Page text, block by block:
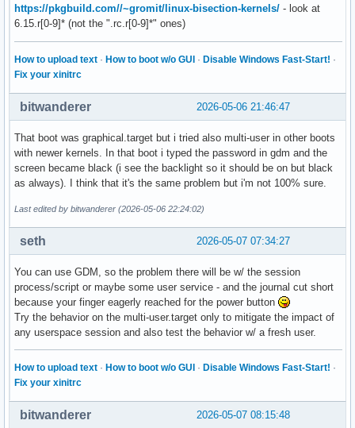
https://pkgbuild.com//~gromit/linux-bisection-kernels/ - look at
6.15.r[0-9]* (not the ".rc.r[0-9]*" ones)
How to upload text · How to boot w/o GUI · Disable Windows Fast-Start! ·
Fix your xinitrc
2026-05-06 21:46:47
bitwanderer
That boot was graphical.target but i tried also multi-user in other boots
with newer kernels. In that boot i typed the password in gdm and the
screen became black (i see the backlight so it should be on but black
as always). I think that it's the same problem but i'm not 100% sure.
Last edited by bitwanderer (2026-05-06 22:24:02)
2026-05-07 07:34:27
seth
You can use GDM, so the problem there will be w/ the session
process/script or maybe some user service - and the journal cut short
because your finger eagerly reached for the power button
Try the behavior on the multi-user.target only to mitigate the impact of
any userspace session and also test the behavior w/ a fresh user.
How to upload text · How to boot w/o GUI · Disable Windows Fast-Start! ·
Fix your xinitrc
2026-05-07 08:15:48
bitwanderer